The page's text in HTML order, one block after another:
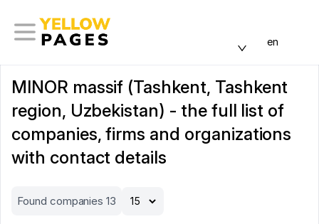
en
MINOR massif (Tashkent, Tashkent
region, Uzbekistan) - the full list of
companies, firms and organizations
with contact details
Found companies 13